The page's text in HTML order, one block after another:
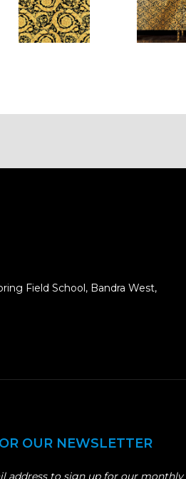
Field School, Bandra West,
OUR NEWSLETTER
address to sign up for our